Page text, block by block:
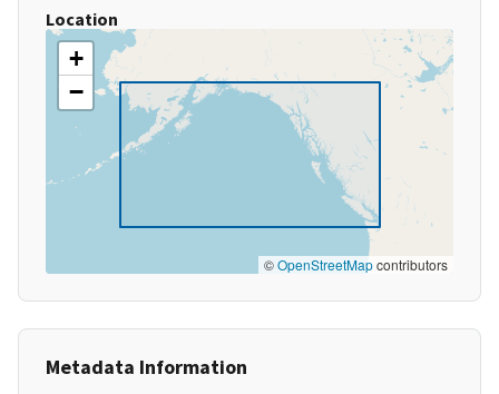
Location
+
−
©OpenStreetMapcontributors
Metadata Information